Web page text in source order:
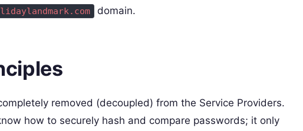
domain.
removed (decoupled) from the Service Providers.
how to securely hash and compare passwords; it only